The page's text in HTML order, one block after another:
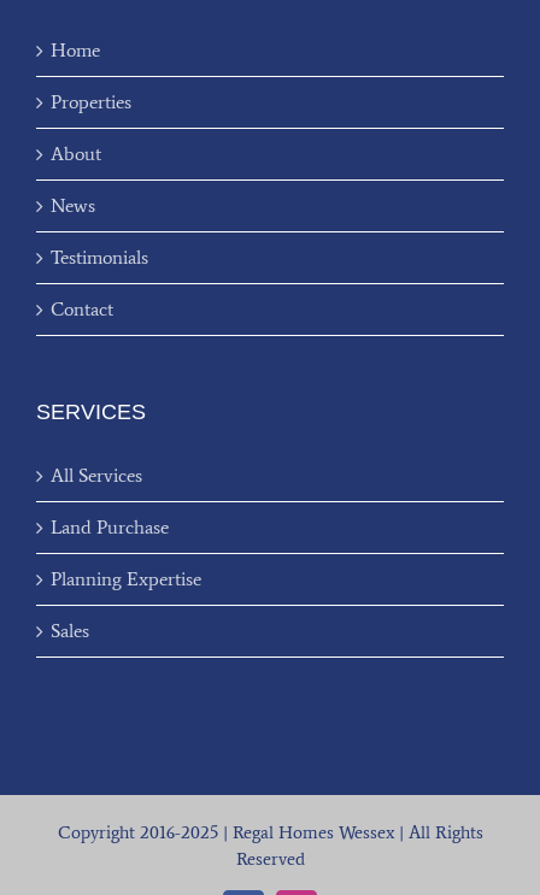
Home
Properties
About
News
Testimonials
Contact
SERVICES
All Services
Land Purchase
Planning Expertise
Sales
Copyright 2016-2025 | Regal Homes Wessex | All Rights
Reserved